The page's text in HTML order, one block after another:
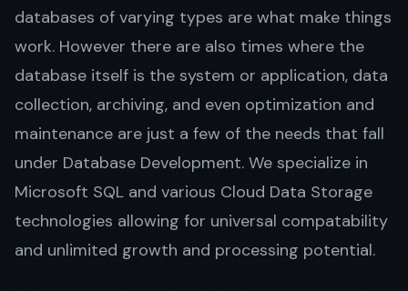
databases of varying types are what make things
work. However there are also times where the
database itself is the system or application, data
collection, archiving, and even optimization and
maintenance are just a few of the needs that fall
under Database Development. We specialize in
Microsoft SQL and various Cloud Data Storage
technologies allowing for universal compatability
and unlimited growth and processing potential.